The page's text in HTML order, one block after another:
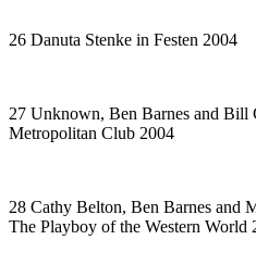
26 Danuta Stenke in Festen 2004
27 Unknown, Ben Barnes and Bill
Metropolitan Club 2004
28 Cathy Belton, Ben Barnes and
The Playboy of the Western World